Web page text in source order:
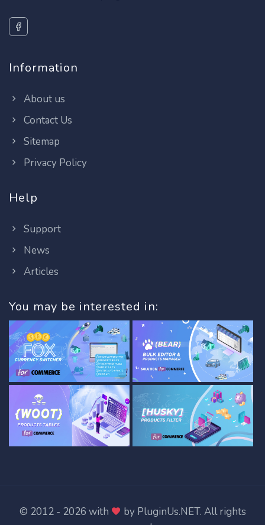
Information
About us
Contact Us
Sitemap
Privacy Policy
Help
Support
News
Articles
You may be interested in:
© 2012 - 2026 with by PluginUs.NET. All rights